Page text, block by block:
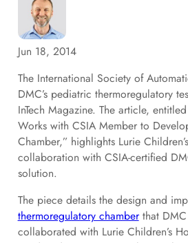
Jun 18, 2014
The International Society of
DMC’s pediatric thermoregulatory
InTech Magazine. The article,
Works with CSIA Member to
Chamber,” highlights Lurie
collaboration with CSIA-certified
solution.
The piece details the design and
thermoregulatory chamberthat DMC
collaborated with Lurie Children’s